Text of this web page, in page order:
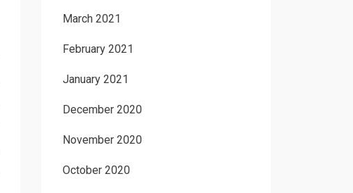
March 2021
February 2021
January 2021
December 2020
November 2020
October 2020